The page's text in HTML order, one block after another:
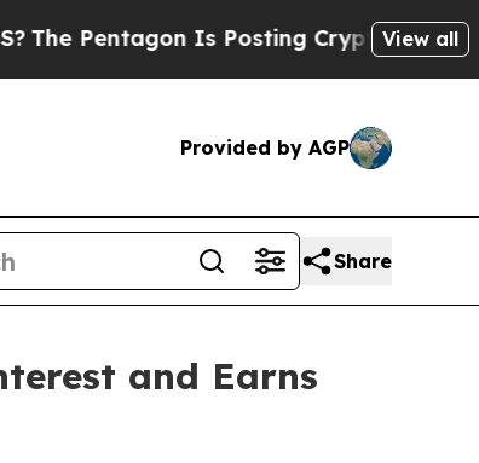
Is Posting Cryptic BiblicalView all
Provided by AGP
Share
and Earns